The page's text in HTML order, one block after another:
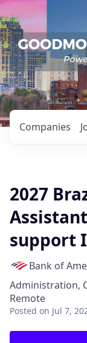
Companies
2027
support
Bank of
Administration,
Remote
Posted on Jul 7,